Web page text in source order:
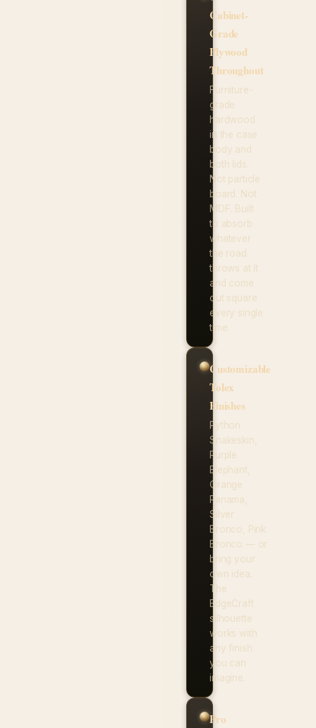
Cabinet-
Grade
Plywood
Throughout
Furniture-
grade
hardwood
in the case
body and
both lids.
Not particle
board. Not
MDF. Built
to absorb
whatever
the road
throws at it
and come
out square
every single
time.
Customizable
Tolex
Finishes
Python
Snakeskin,
Purple
Elephant,
Orange
Panama,
Silver
Bronco, Pink
Bronco — or
bring your
own idea.
The
EdgeCraft
silhouette
works with
any finish
you can
imagine.
Pro